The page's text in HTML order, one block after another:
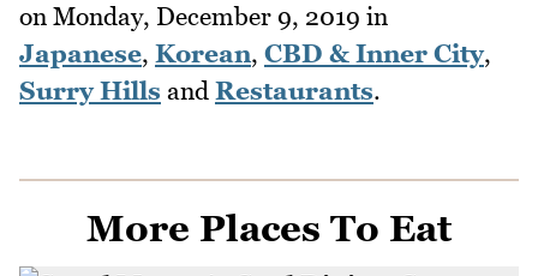
on Monday, December 9, 2019 in
Japanese, Korean, CBD & Inner City,
Surry Hills and Restaurants.
More Places To Eat